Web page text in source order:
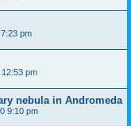
pm
pm
nebula in Andromeda
9:10 pm